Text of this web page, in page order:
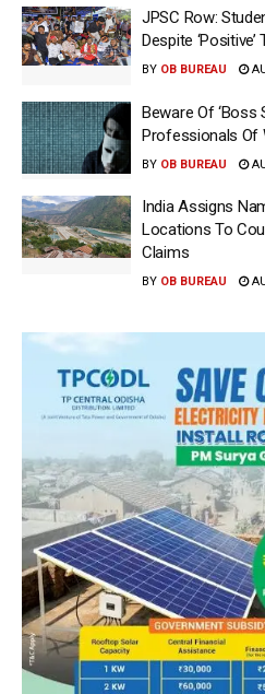
JPSC Row:
Despite
BY OB BUREAU
Beware Of ‘Boss
Professionals Of
BY OB BUREAU
India Assigns
Locations To
Claims
BY OB BUREAU